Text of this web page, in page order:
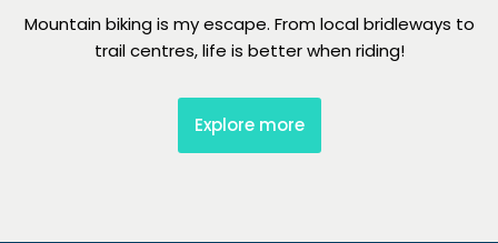
Mountain biking is my escape. From local bridleways to
trail centres, life is better when riding!
Explore more